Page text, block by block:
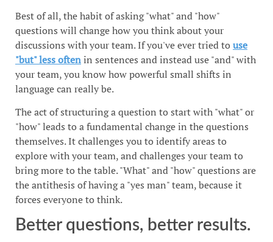
Best of all, the habit of asking "what" and "how"
questions will change how you think about your
discussions with your team. If you've ever tried touse
"but" less oftenin sentences and instead use "and" with
your team, you know how powerful small shifts in
language can really be.
The act of structuring a question to start with "what" or
"how" leads to a fundamental change in the questions
themselves. It challenges you to identify areas to
explore with your team, and challenges your team to
bring more to the table. "What" and "how" questions are
the antithesis of having a "yes man" team, because it
forces everyone to think.
Better questions, better results.